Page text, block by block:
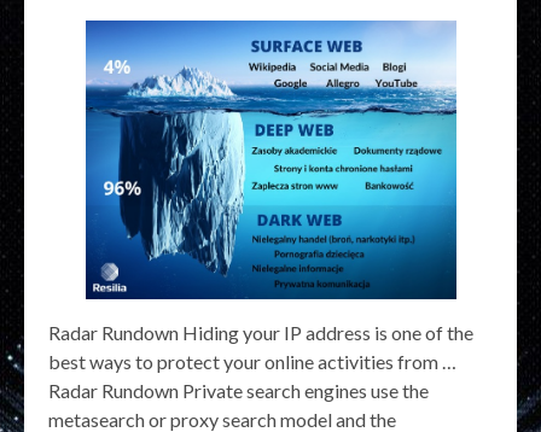
Radar Rundown Hiding your IP address is one of the
best ways to protect your online activities from …
Radar Rundown Private search engines use the
metasearch or proxy search model and the